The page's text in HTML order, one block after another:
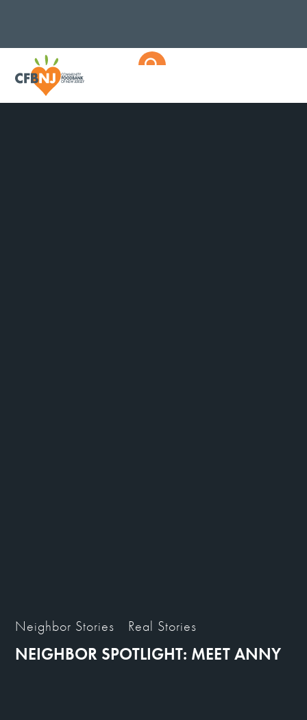
Neighbor Stories Real Stories
NEIGHBOR SPOTLIGHT: MEET ANNY